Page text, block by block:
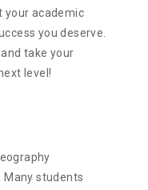
your academic
you deserve.
take your
level!
Many students